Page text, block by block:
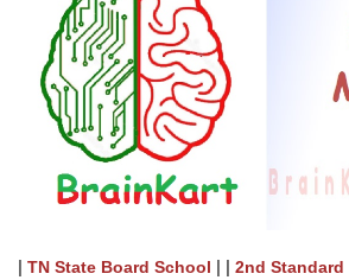
| TN State Board School | | 2nd Standard